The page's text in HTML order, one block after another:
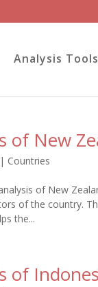
Analysis Tools
of New
| Countries
of New
of the country.
the...
of